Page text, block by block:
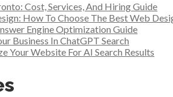
Cost, Services, And Hiring Guide
How To Choose The Best Web
Engine Optimization Guide
Business In ChatGPT Search
Your Website For AI Search Results